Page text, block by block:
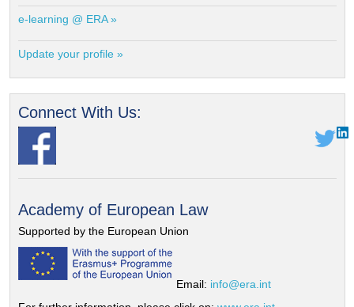
e-learning @ ERA »
Update your profile »
Connect With Us:
Academy of European Law
Supported by the European Union
Email: info@era.int